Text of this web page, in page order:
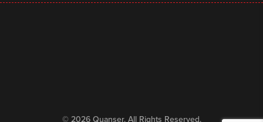
© 2026 Quanser. All Rights Reserved.